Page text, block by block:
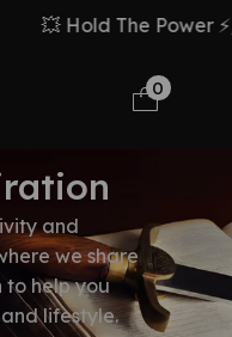
💥 Hold The Power
0
and
we share
to help you
lifestyle.